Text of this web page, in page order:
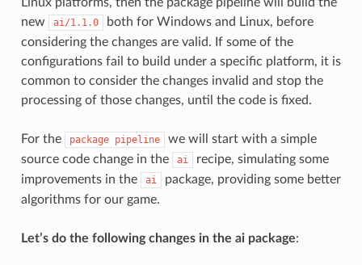
new
ai/1.1.0
both for Windows and Linux, before
considering the changes are valid. If some of the
configurations fail to build under a specific platform, it is
common to consider the changes invalid and stop the
processing of those changes, until the code is fixed.
For the package pipeline
we will start with a simple
source code change in the
ai
recipe, simulating some
improvements in the
ai
package, providing some better
algorithms for our game.
Let’s do the following changes in the ai package: